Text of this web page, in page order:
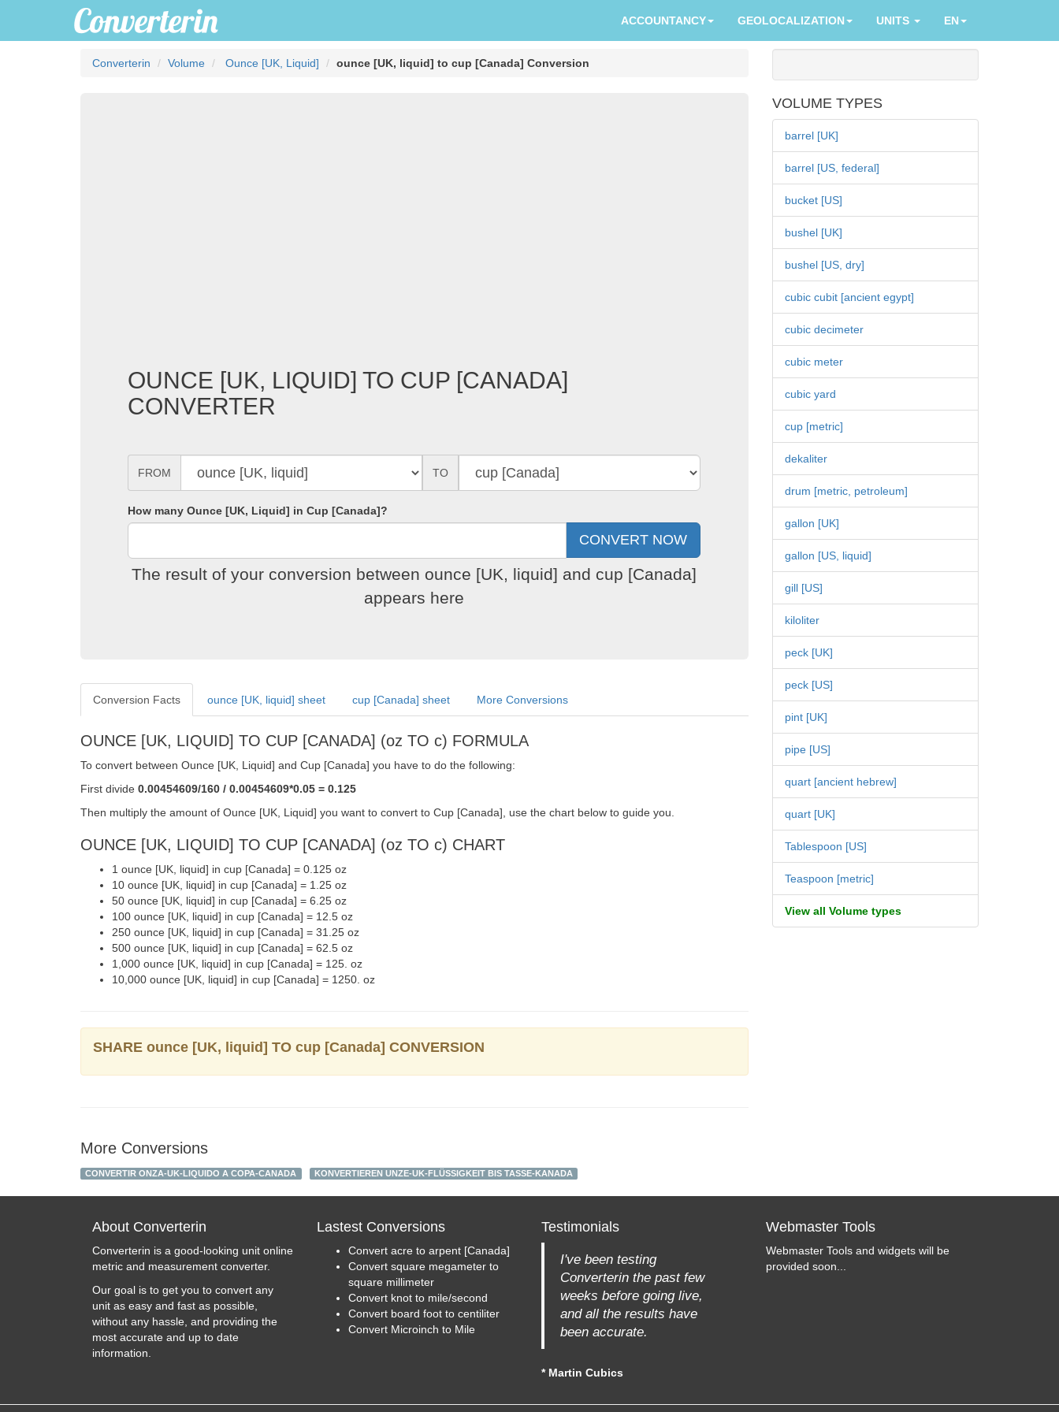
ACCOUNTANCY GEOLOCALIZATION UNITS EN
Converterin Volume Ounce [UK, Liquid] ounce [UK, liquid] to cup [Canada] Conversion
OUNCE [UK, LIQUID] TO CUP [CANADA]
CONVERTER
FROM TO
How many Ounce [UK, Liquid] in Cup [Canada]?
The result of your conversion between ounce [UK, liquid] and cup [Canada]
appears here
Conversion Facts ounce [UK, liquid] sheet cup [Canada] sheet More Conversions
OUNCE [UK, LIQUID] TO CUP [CANADA] (oz TO c) FORMULA
To convert between Ounce [UK, Liquid] and Cup [Canada] you have to do the following:
First divide 0.00454609/160 / 0.00454609*0.05 = 0.125
Then multiply the amount of Ounce [UK, Liquid] you want to convert to Cup [Canada], use the chart below to guide you.
OUNCE [UK, LIQUID] TO CUP [CANADA] (oz TO c) CHART
1 ounce [UK, liquid] in cup [Canada] = 0.125 oz
10 ounce [UK, liquid] in cup [Canada] = 1.25 oz
50 ounce [UK, liquid] in cup [Canada] = 6.25 oz
100 ounce [UK, liquid] in cup [Canada] = 12.5 oz
250 ounce [UK, liquid] in cup [Canada] = 31.25 oz
500 ounce [UK, liquid] in cup [Canada] = 62.5 oz
1,000 ounce [UK, liquid] in cup [Canada] = 125. oz
10,000 ounce [UK, liquid] in cup [Canada] = 1250. oz
SHARE ounce [UK, liquid] TO cup [Canada] CONVERSION
More Conversions
CONVERTIR ONZA-UK-LIQUIDO A COPA-CANADA KONVERTIEREN UNZE-UK-FLÜSSIGKEIT BIS TASSE-KANADA
VOLUME TYPES
barrel [UK]
barrel [US, federal]
bucket [US]
bushel [UK]
bushel [US, dry]
cubic cubit [ancient egypt]
cubic decimeter
cubic meter
cubic yard
cup [metric]
dekaliter
drum [metric, petroleum]
gallon [UK]
gallon [US, liquid]
gill [US]
kiloliter
peck [UK]
peck [US]
pint [UK]
pipe [US]
quart [ancient hebrew]
quart [UK]
Tablespoon [US]
Teaspoon [metric]
View all Volume types
About Converterin
Converterin is a good-looking unit online
metric and measurement converter.
Our goal is to get you to convert any
unit as easy and fast as possible,
without any hassle, and providing the
most accurate and up to date
information.
Lastest Conversions
Convert acre to arpent [Canada]
Convert square megameter to
square millimeter
Convert knot to mile/second
Convert board foot to centiliter
Convert Microinch to Mile
Testimonials
I've been testing
Converterin the past few
weeks before going live,
and all the results have
been accurate.
* Martin Cubics
Webmaster Tools
Webmaster Tools and widgets will be
provided soon...